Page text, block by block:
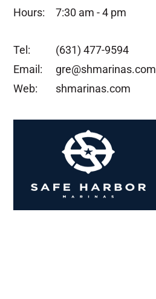
Hours:
7:30 am - 4 pm
Tel:
(631) 477-9594
Email:
gre@shmarinas.com
Web:
shmarinas.com